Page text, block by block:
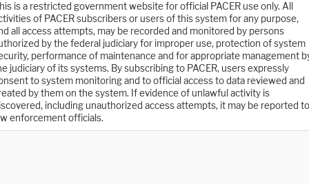
is a restricted government website for official PACER use only. All
of PACER subscribers or users of this system for any purpose,
all access attempts, may be recorded and monitored by persons
by the federal judiciary for improper use, protection of system
performance of maintenance and for appropriate management
judiciary of its systems. By subscribing to PACER, users expressly
to system monitoring and to official access to data reviewed and
by them on the system. If evidence of unlawful activity is
including unauthorized access attempts, it may be reported to
enforcement officials.